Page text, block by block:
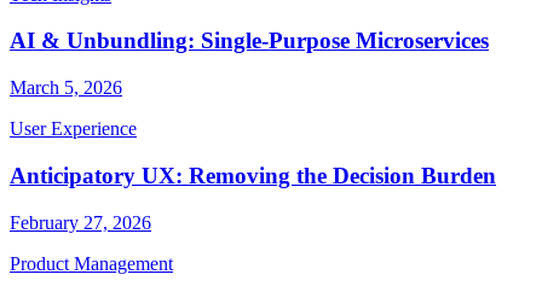
AI & Unbundling: Single-Purpose Microservices
March 5, 2026
User Experience
Anticipatory UX: Removing the Decision Burden
February 27, 2026
Product Management